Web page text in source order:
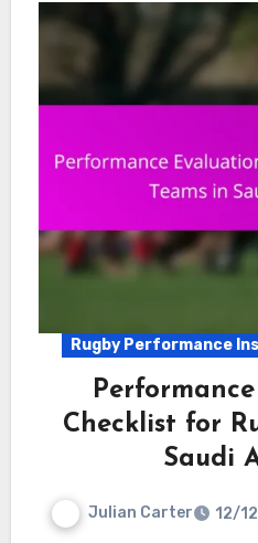
Rugby Performance
Checklist for
Saudi
Julian Carter 12/